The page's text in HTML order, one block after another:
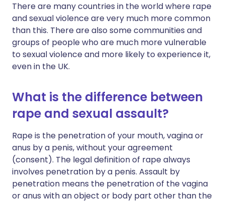
There are many countries in the world where rape
and sexual violence are very much more common
than this. There are also some communities and
groups of people who are much more vulnerable
to sexual violence and more likely to experience it,
even in the UK.
What is the difference between
rape and sexual assault?
Rape is the penetration of your mouth, vagina or
anus by a penis, without your agreement
(consent). The legal definition of rape always
involves penetration by a penis. Assault by
penetration means the penetration of the vagina
or anus with an object or body part other than the